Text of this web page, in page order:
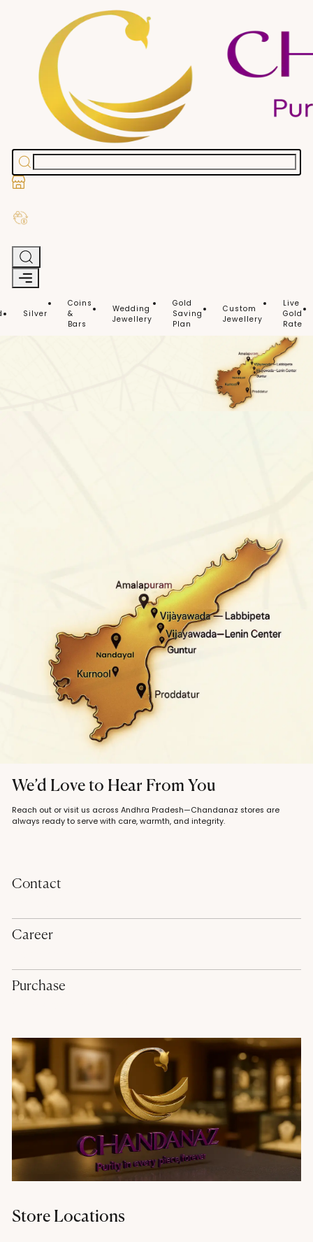
Silver
Coins
&
Bars
Wedding
Jewellery
Gold
Saving
Plan
Custom
Jewellery
Live
Gold
Rate
We’d Love to Hear From You
Reach out or visit us across Andhra Pradesh—Chandanaz stores are
always ready to serve with care, warmth, and integrity.
Contact
Career
Purchase
Store Locations